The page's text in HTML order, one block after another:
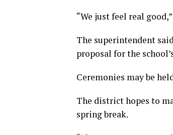
“We just feel real
The superintendent
proposal for the
Ceremonies may be
The district hopes to
spring break.